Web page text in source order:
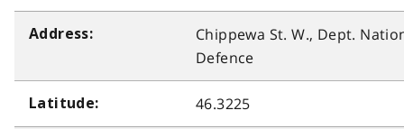
Address:
Chippewa St. W., Dept.
Defence
Latitude: 46.3225